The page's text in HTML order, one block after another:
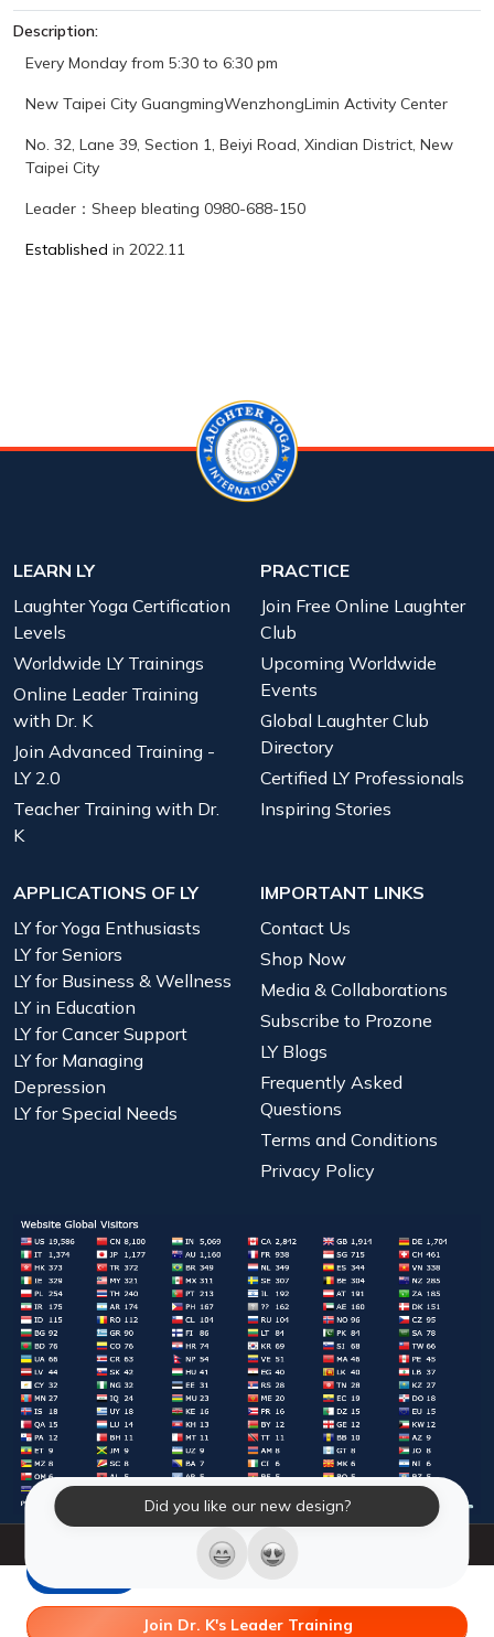
Description:
Every Monday from 5:30 to 6:30 pm
New Taipei City GuangmingWenzhongLimin Activity Center
No. 32, Lane 39, Section 1, Beiyi Road, Xindian District, New
Taipei City
Leader ： Sheep bleating 0980-688-150
Established in 2022.11
Did you like our new design?
Join Dr. K's Leader Training
LEARN LY
Laughter Yoga Certification
Levels
Worldwide LY Trainings
Online Leader Training
with Dr. K
Join Advanced Training -
LY 2.0
Teacher Training with Dr.
K
PRACTICE
Join Free Online Laughter
Club
Upcoming Worldwide
Events
Global Laughter Club
Directory
Certified LY Professionals
Inspiring Stories
APPLICATIONS OF LY
LY for Yoga Enthusiasts
LY for Seniors
LY for Business & Wellness
LY in Education
LY for Cancer Support
LY for Managing
Depression
LY for Special Needs
IMPORTANT LINKS
Contact Us
Shop Now
Media & Collaborations
Subscribe to Prozone
LY Blogs
Frequently Asked
Questions
Terms and Conditions
Privacy Policy
© 2026 Laughter Yoga International. All Rights Reserved.